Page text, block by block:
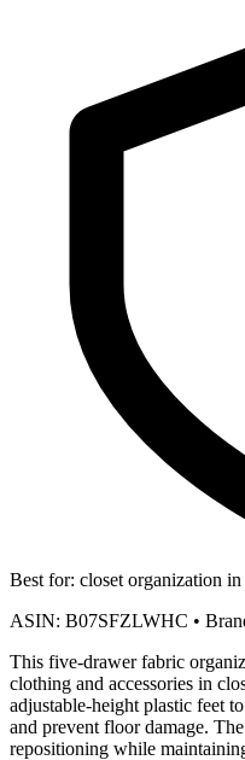
Best for: closet organization
ASIN: B07SFZLWHC •
This five-drawer fabric
clothing and accessories in
adjustable-height plastic feet
and prevent floor damage.
repositioning while